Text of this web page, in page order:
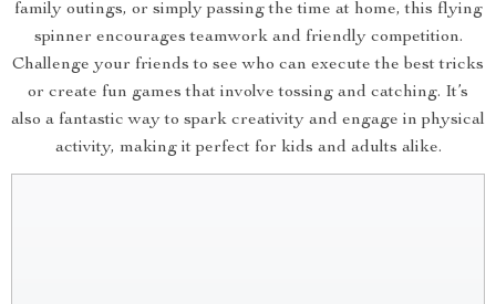
family outings, or simply passing the time at home, this flying
spinner encourages teamwork and friendly competition.
Challenge your friends to see who can execute the best tricks
or create fun games that involve tossing and catching. It’s
also a fantastic way to spark creativity and engage in physical
activity, making it perfect for kids and adults alike.